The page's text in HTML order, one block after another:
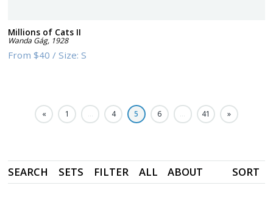
Millions of Cats II
Wanda Gág, 1928
From$40 /Size:S
« 1 … 4 5 6 … 41 »
SEARCH SETS FILTER ALL ABOUT SORT